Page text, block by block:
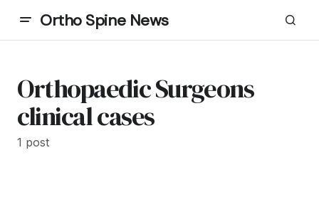
Ortho Spine News
Orthopaedic Surgeons
clinical cases
1 post